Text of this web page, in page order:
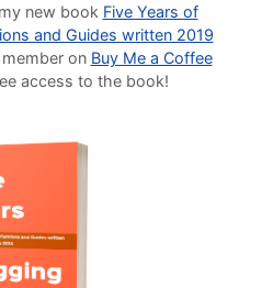
new book Five Years of
and Guides written 2019
on Buy Me a Coffee
access to the book!